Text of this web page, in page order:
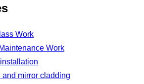
Work
Work
and mirror cladding